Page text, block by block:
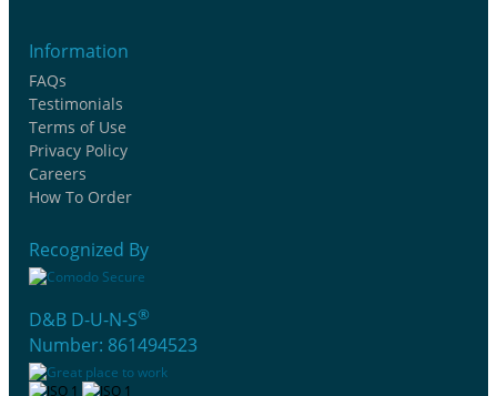
Information
FAQs
Testimonials
Terms of Use
Privacy Policy
Careers
How To Order
Recognized By
D&B D-U-N-S®
Number: 861494523